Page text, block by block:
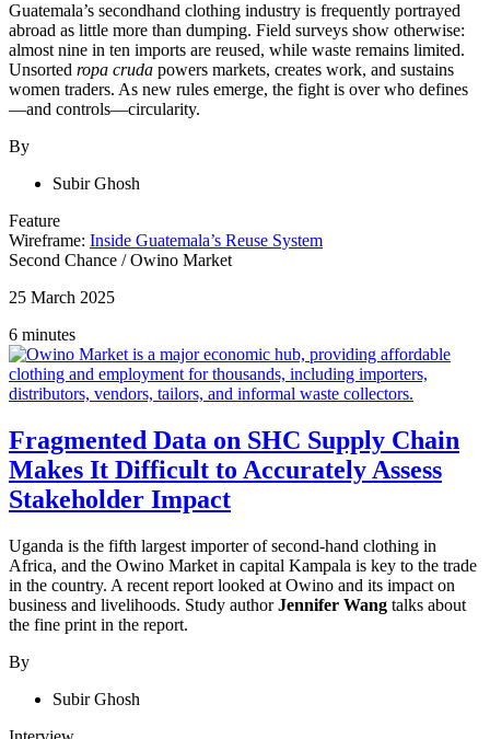
Guatemala’s secondhand clothing industry is frequently portrayed
abroad as little more than dumping. Field surveys show otherwise:
almost nine in ten imports are reused, while waste remains limited.
Unsorted ropa cruda powers markets, creates work, and sustains
women traders. As new rules emerge, the fight is over who defines
—and controls—circularity.
By
Subir Ghosh
Feature
Wireframe: Inside Guatemala’s Reuse System
Second Chance /Owino Market
25 March 2025
6 minutes
Fragmented Data on SHC Supply Chain
Makes It Difficult to Accurately Assess
Stakeholder Impact
Uganda is the fifth largest importer of second-hand clothing in
Africa, and the Owino Market in capital Kampala is key to the trade
in the country. A recent report looked at Owino and its impact on
business and livelihoods. Study authorJennifer Wang talks about
the fine print in the report.
By
Subir Ghosh